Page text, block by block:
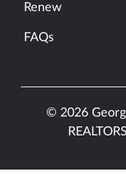
Renew
FAQs
© 2026
REALTORS